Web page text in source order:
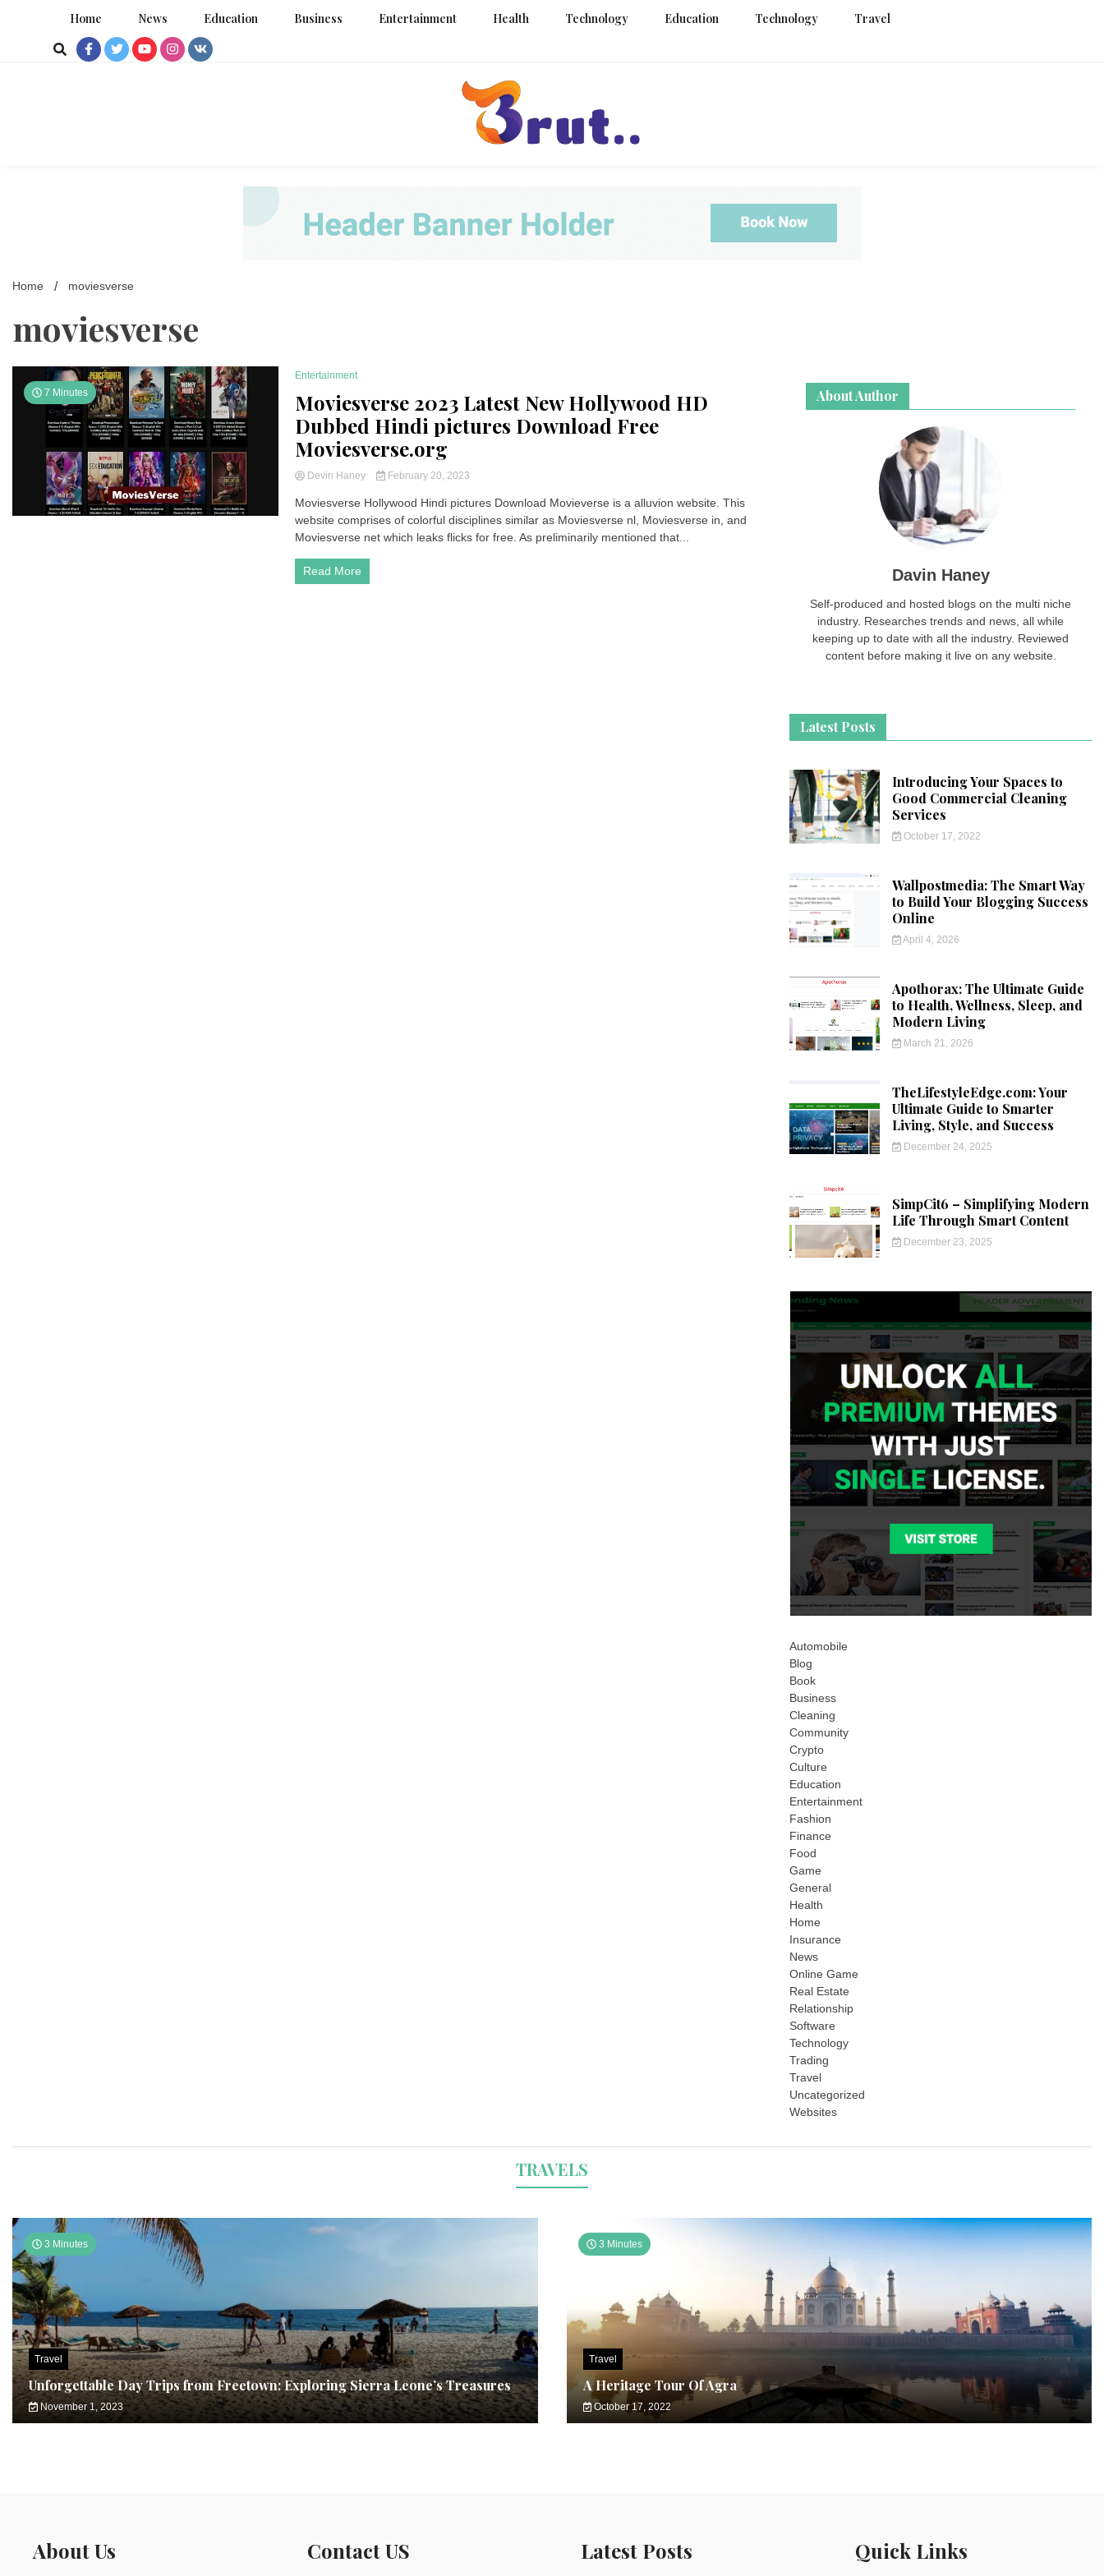
Home News Education Business Entertainment Health Technology Education Technology Travel
Brut Blog
Home moviesverse
moviesverse
7 Minutes
Entertainment
Moviesverse 2023 Latest New Hollywood HD
Dubbed Hindi pictures Download Free
Moviesverse.org
Devin Haney February 20, 2023
Moviesverse Hollywood Hindi pictures Download Movieverse is a alluvion website. This
website comprises of colorful disciplines similar as Moviesverse nl, Moviesverse in, and
Moviesverse net which leaks flicks for free. As preliminarily mentioned that...
Read More
About Author
Davin Haney
Self-produced and hosted blogs on the multi niche
industry. Researches trends and news, all while
keeping up to date with all the industry. Reviewed
content before making it live on any website.
Latest Posts
Introducing Your Spaces to
Good Commercial Cleaning
Services
October 17, 2022
Wallpostmedia: The Smart Way
to Build Your Blogging Success
Online
April 4, 2026
Apothorax: The Ultimate Guide
to Health, Wellness, Sleep, and
Modern Living
March 21, 2026
TheLifestyleEdge.com: Your
Ultimate Guide to Smarter
Living, Style, and Success
December 24, 2025
SimpCit6 – Simplifying Modern
Life Through Smart Content
December 23, 2025
Automobile
Blog
Book
Business
Cleaning
Community
Crypto
Culture
Education
Entertainment
Fashion
Finance
Food
Game
General
Health
Home
Insurance
News
Online Game
Real Estate
Relationship
Software
Technology
Trading
Travel
Uncategorized
Websites
TRAVELS
3 Minutes
Travel
Unforgettable Day Trips from Freetown: Exploring Sierra Leone’s Treasures
November 1, 2023
3 Minutes
Travel
A Heritage Tour Of Agra
October 17, 2022
About Us Contact US Latest Posts Quick Links